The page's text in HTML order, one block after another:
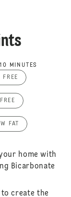
5.0. Click to rate.
10 MINUTES
FREE
FAT
home with
Bicarbonate
create the